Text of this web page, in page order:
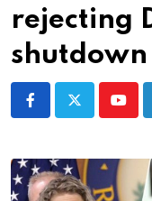
rejecting